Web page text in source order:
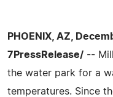
PHOENIX, AZ,
7PressRelease/ --
the water park for a
temperatures. Since